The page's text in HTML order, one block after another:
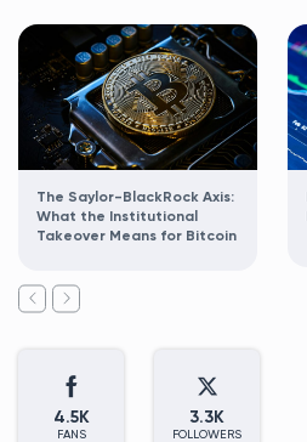
The Saylor-BlackRock Axis:
What the Institutional
Takeover Means for Bitcoin
4.5K
FANS
3.3K
FOLLOWERS